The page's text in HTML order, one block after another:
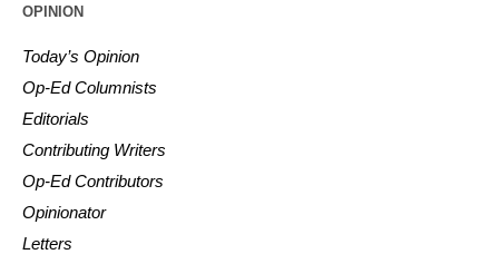
OPINION
Today’s Opinion
Op-Ed Columnists
Editorials
Contributing Writers
Op-Ed Contributors
Opinionator
Letters